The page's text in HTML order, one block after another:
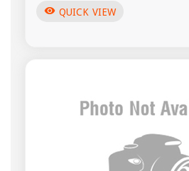
visibility QUICK VIEW